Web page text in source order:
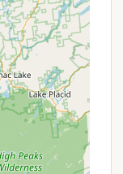
suited for
birthday
out with
contribute
choice